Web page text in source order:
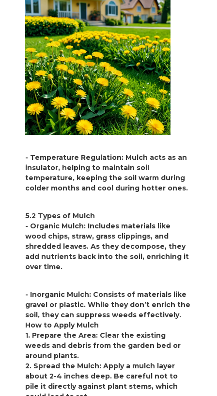
- Temperature Regulation: Mulch acts as an
insulator, helping to maintain soil
temperature, keeping the soil warm during
colder months and cool during hotter ones.
5.2 Types of Mulch
- Organic Mulch: Includes materials like
wood chips, straw, grass clippings, and
shredded leaves. As they decompose, they
add nutrients back into the soil, enriching it
over time.
- Inorganic Mulch: Consists of materials like
gravel or plastic. While they don’t enrich the
soil, they can suppress weeds effectively.
How to Apply Mulch
1. Prepare the Area: Clear the existing
weeds and debris from the garden bed or
around plants.
2. Spread the Mulch: Apply a mulch layer
about 2-4 inches deep. Be careful not to
pile it directly against plant stems, which